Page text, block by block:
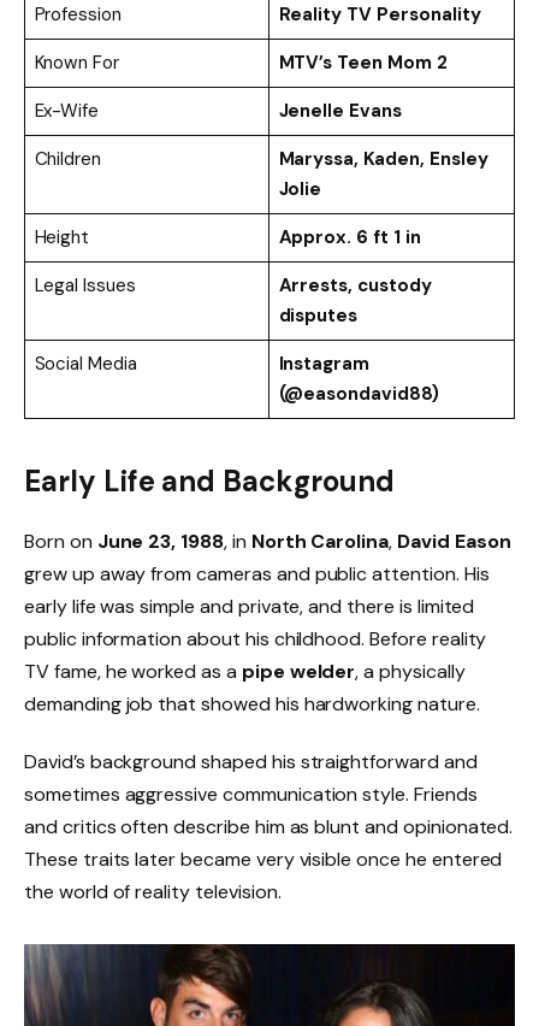
Profession
Reality TV Personality
Known For
MTV’s Teen Mom 2
Ex-Wife
Jenelle Evans
Children
Maryssa, Kaden, Ensley
Jolie
Height
Approx. 6 ft 1 in
Legal Issues
Arrests, custody
disputes
Social Media
Instagram
(@easondavid88)
Early Life and Background
Born on June 23, 1988, in North Carolina, David Eason
grew up away from cameras and public attention. His
early life was simple and private, and there is limited
public information about his childhood. Before reality
TV fame, he worked as a pipe welder, a physically
demanding job that showed his hardworking nature.
David’s background shaped his straightforward and
sometimes aggressive communication style. Friends
and critics often describe him as blunt and opinionated.
These traits later became very visible once he entered
the world of reality television.